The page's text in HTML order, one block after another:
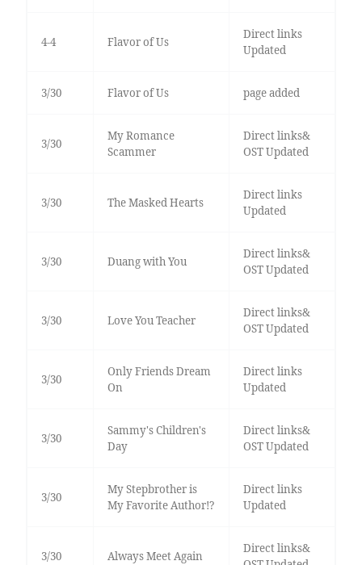
4-4 Flavor of Us
Direct links
Updated
3/30 Flavor of Us page added
3/30
My Romance
Scammer
Direct links&
OST Updated
3/30 The Masked Hearts
Direct links
Updated
3/30 Duang with You
Direct links&
OST Updated
3/30 Love You Teacher
Direct links&
OST Updated
3/30
Only Friends Dream
On
Direct links
Updated
3/30
Sammy's Children's
Day
Direct links&
OST Updated
3/30
My Stepbrother is
My Favorite Author!?
Direct links
Updated
3/30 Always Meet Again
Direct links&